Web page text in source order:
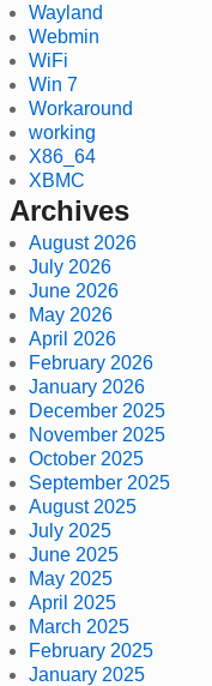
Wayland
Webmin
WiFi
Win 7
Workaround
working
X86_64
XBMC
Archives
August 2026
July 2026
June 2026
May 2026
April 2026
February 2026
January 2026
December 2025
November 2025
October 2025
September 2025
August 2025
July 2025
June 2025
May 2025
April 2025
March 2025
February 2025
January 2025